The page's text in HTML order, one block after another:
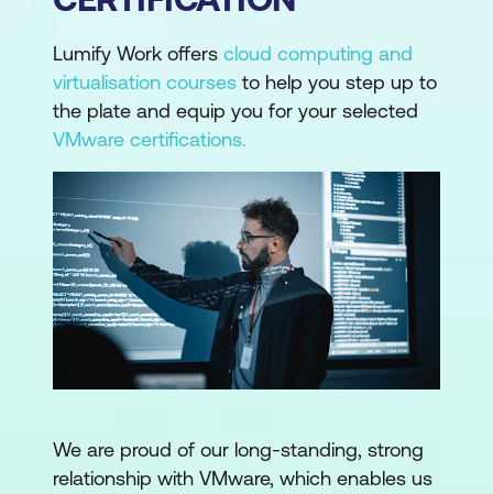
Lumify Work offers cloud computing and
virtualisation courses to help you step up to
the plate and equip you for your selected
VMware certifications.
We are proud of our long-standing, strong
relationship with VMware, which enables us